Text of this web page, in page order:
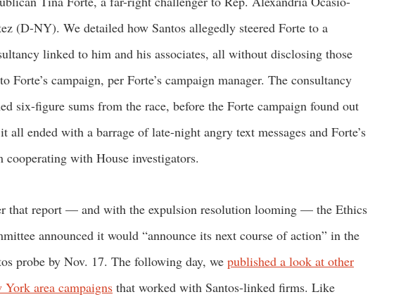
(D-NY). We detailed how Santos allegedly steered Forte to a
linked to him and his associates, all without disclosing those
Forte’s campaign, per Forte’s campaign manager. The consultancy
six-figure sums from the race, before the Forte campaign found out
all ended with a barrage of late-night angry text messages and Forte’s
cooperating with House investigators.
that report — and with the expulsion resolution looming — the Ethics
announced it would “announce its next course of action” in the
probe by Nov. 17. The following day, we published a look at other
York area campaigns that worked with Santos-linked firms. Like